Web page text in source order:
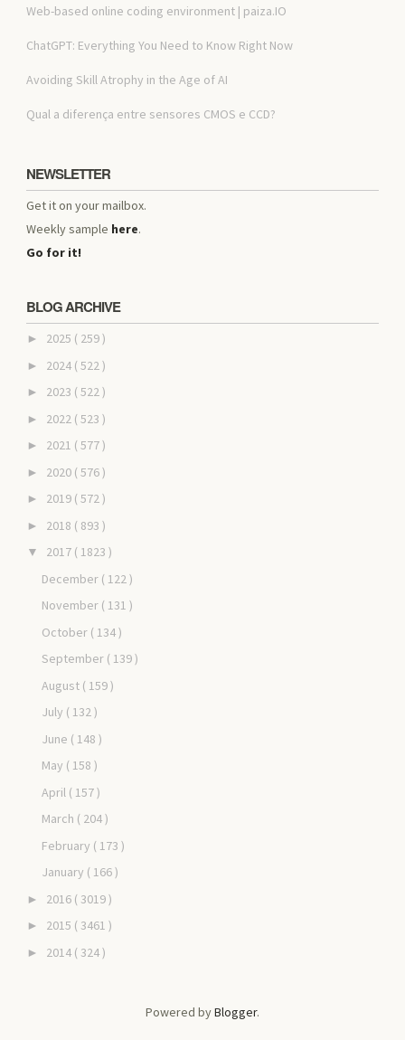
Web-based online coding environment | paiza.IO
ChatGPT: Everything You Need to Know Right Now
Avoiding Skill Atrophy in the Age of AI
Qual a diferença entre sensores CMOS e CCD?
NEWSLETTER
Get it on your mailbox.
Weekly sample here.
Go for it!
BLOG ARCHIVE
► 2025 ( 259 )
► 2024 ( 522 )
► 2023 ( 522 )
► 2022 ( 523 )
► 2021 ( 577 )
► 2020 ( 576 )
► 2019 ( 572 )
► 2018 ( 893 )
▼ 2017 ( 1823 )
December ( 122 )
November ( 131 )
October ( 134 )
September ( 139 )
August ( 159 )
July ( 132 )
June ( 148 )
May ( 158 )
April ( 157 )
March ( 204 )
February ( 173 )
January ( 166 )
► 2016 ( 3019 )
► 2015 ( 3461 )
► 2014 ( 324 )
Powered byBlogger.